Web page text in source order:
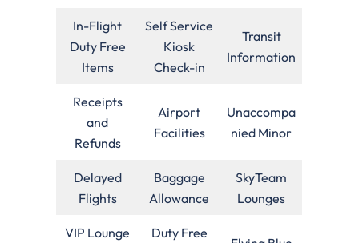
In-Flight
Duty Free
Items
Self Service
Kiosk
Check-in
Transit
Information
Receipts
and
Refunds
Airport
Facilities
Unaccompa
nied Minor
Delayed
Flights
Baggage
Allowance
SkyTeam
Lounges
VIP Lounge
Duty Free